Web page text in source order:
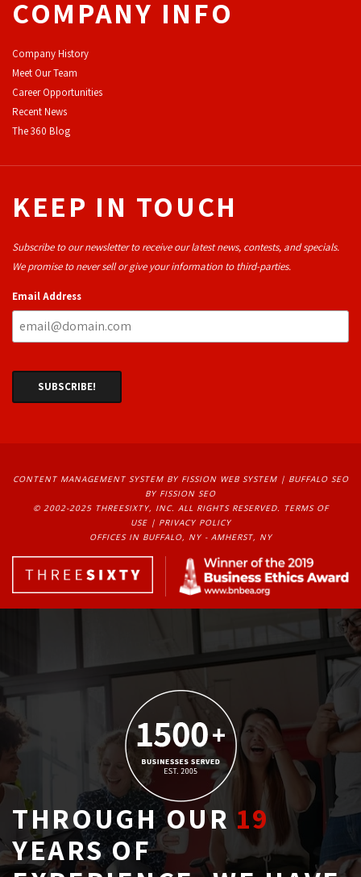
COMPANY INFO
Company History
Meet Our Team
Career Opportunities
Recent News
The 360 Blog
KEEP IN TOUCH
Subscribe to our newsletter to receive our latest news, contests, and specials.
We promise to never sell or give your information to third-parties.
Email Address
CONTENT MANAGEMENT SYSTEMBY FISSION WEB SYSTEM | BUFFALO SEO
BY FISSION SEO
© 2002-2025 THREESIXTY, INC. ALL RIGHTS RESERVED.
TERMS OF
USE| PRIVACY POLICY
OFFICES IN BUFFALO, NY - AMHERST, NY
THROUGH OUR19
YEARS OF